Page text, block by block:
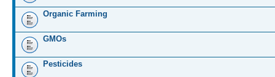
Organic Farming
GMOs
Pesticides